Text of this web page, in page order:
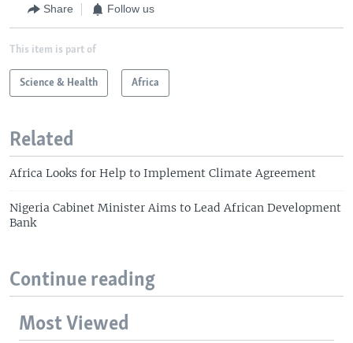
Share Follow us
This item is part of
Science & Health Africa
Related
Africa Looks for Help to Implement Climate Agreement
Nigeria Cabinet Minister Aims to Lead African Development
Bank
Continue reading
Most Viewed